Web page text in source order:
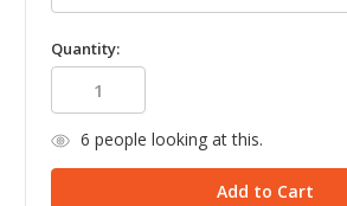
Quantity:
6 people looking at this.